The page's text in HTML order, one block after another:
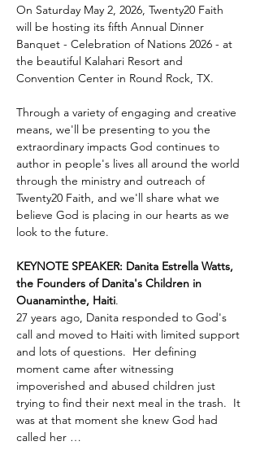
On Saturday May 2, 2026, Twenty20 Faith
will be hosting its fifth Annual Dinner
Banquet - Celebration of Nations 2026 - at
the beautiful Kalahari Resort and
Convention Center in Round Rock, TX.
Through a variety of engaging and creative
means, we'll be presenting to you the
extraordinary impacts God continues to
author in people's lives all around the world
through the ministry and outreach of
Twenty20 Faith, and we'll share what we
believe God is placing in our hearts as we
look to the future.
KEYNOTE SPEAKER: Danita Estrella Watts,
the Founders of Danita's Children in
Ouanaminthe, Haiti.
27 years ago, Danita responded to God's
call and moved to Haiti with limited support
and lots of questions.  Her defining
moment came after witnessing
impoverished and abused children just
trying to find their next meal in the trash.  It
was at that moment she knew God had
called her …